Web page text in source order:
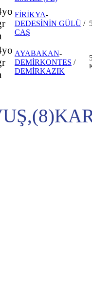
FİRİKYA-
DEDESİNİN GÜLÜ /
CAŞ
AYABAKAN-
DEMİRKONTES /
DEMİRKAZIK